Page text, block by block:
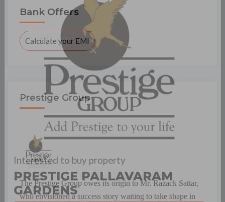
Bank Offers
Calculate your EMI
Prestige Group
The Prestige Group owes its origin to Mr. Razack Sattar,
who envisioned a success story waiting to take shape in
Interested to buy property
PRESTIGE PALLAVARAM